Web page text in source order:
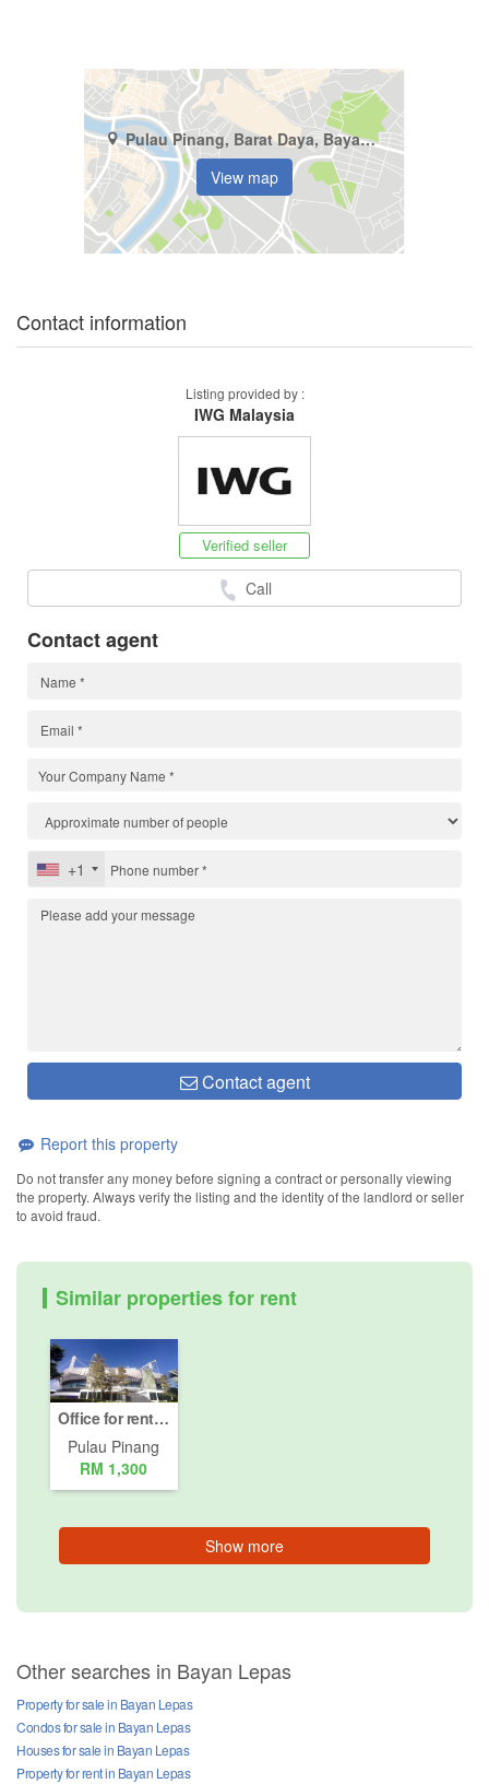
Pulau Pinang, Barat Daya, Bayan Lepas
View map
Contact information
Listing provided by :
IWG Malaysia
Verified seller
Call
Contact agent
+1
Contact agent
Report this property
Do not transfer any money before signing a contract or personally viewing
the property. Always verify the listing and the identity of the landlord or seller
to avoid fraud.
Similar properties for rent
Office for rent in Bayan Lepas, Pulau Pinang
Pulau Pinang
RM 1,300
Show more
Other searches in Bayan Lepas
Property for sale in Bayan Lepas
Condos for sale in Bayan Lepas
Houses for sale in Bayan Lepas
Property for rent in Bayan Lepas